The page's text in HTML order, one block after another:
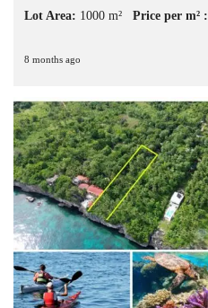
Lot Area: 1000 m² Price per m² :
8 months ago